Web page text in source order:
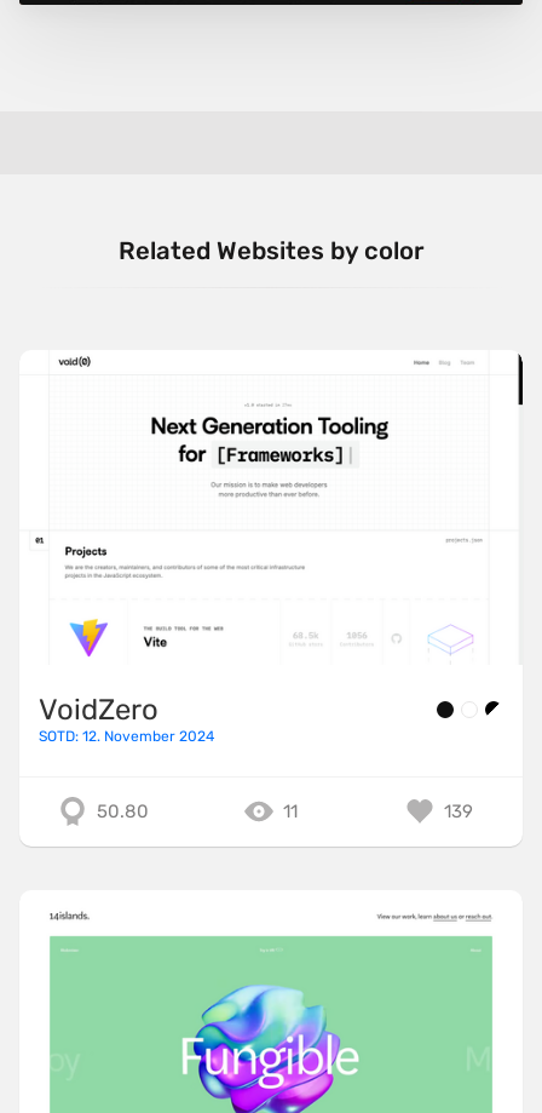
Related Websites by color
VoidZero
SOTD: 12. November 2024
50.80 11 139